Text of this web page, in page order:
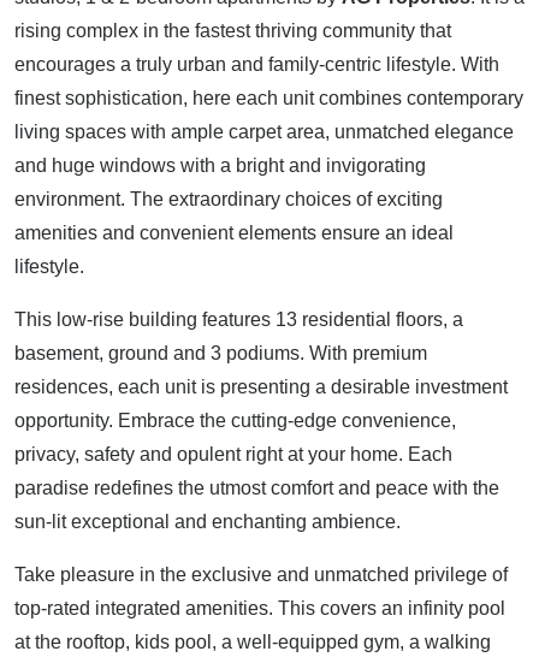
rising complex in the fastest thriving community that
encourages a truly urban and family-centric lifestyle. With
finest sophistication, here each unit combines contemporary
living spaces with ample carpet area, unmatched elegance
and huge windows with a bright and invigorating
environment. The extraordinary choices of exciting
amenities and convenient elements ensure an ideal
lifestyle.
This low-rise building features 13 residential floors, a
basement, ground and 3 podiums. With premium
residences, each unit is presenting a desirable investment
opportunity. Embrace the cutting-edge convenience,
privacy, safety and opulent right at your home. Each
paradise redefines the utmost comfort and peace with the
sun-lit exceptional and enchanting ambience.
Take pleasure in the exclusive and unmatched privilege of
top-rated integrated amenities. This covers an infinity pool
at the rooftop, kids pool, a well-equipped gym, a walking